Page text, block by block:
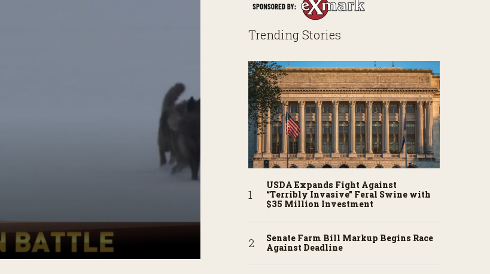
Trending Stories
USDA Expands Fight Against
“Terribly Invasive” Feral Swine with
$35 Million Investment
Senate Farm Bill Markup Begins Race
Against Deadline